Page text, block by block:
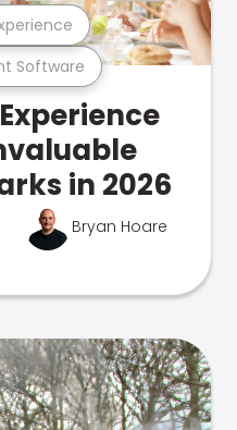
Software
in 2026
Bryan Hoare